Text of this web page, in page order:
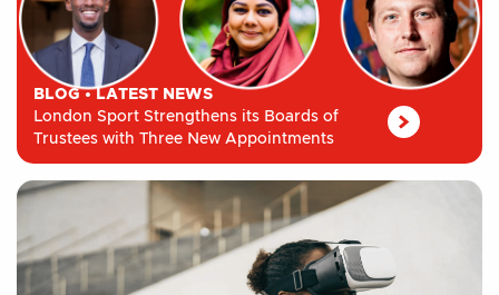
BLOG•LATEST NEWS
London Sport Strengthens its Boards of
Trustees with Three New Appointments